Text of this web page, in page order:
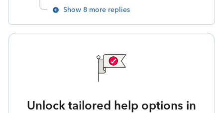
Show 8 more replies
Unlock tailored help options in